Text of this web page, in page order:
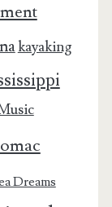
kayaking
Dreams